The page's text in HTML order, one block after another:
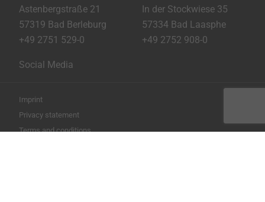
Astenbergstraße 21
57319 Bad Berleburg
+49 2751 529-0
In der Stockwiese 35
57334 Bad Laasphe
+49 2752 908-0
Social Media
Imprint
Privacy statement
Terms and conditions